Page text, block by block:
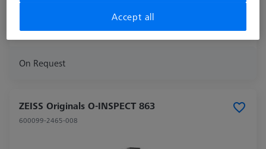
800
Year Of Manufacture
2018
On Request
ZEISS Originals O-INSPECT 863
600099-2465-008
Accept all